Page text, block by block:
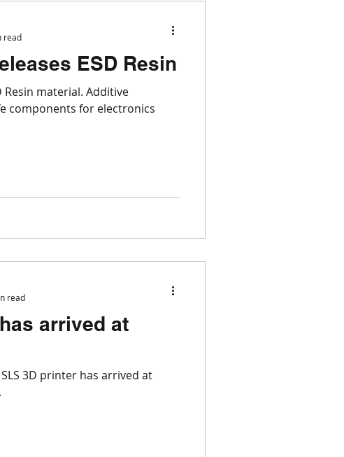
ESD Resin
Resin material. Additive
components for electronics
read
arrived at
3D printer has arrived at
read